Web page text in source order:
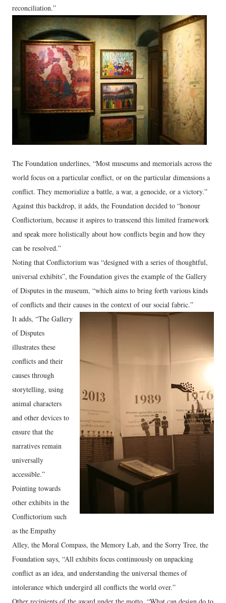
reconciliation.”
The Foundation underlines, “Most museums and memorials across the
world focus on a particular conflict, or on the particular dimensions a
conflict. They memorialize a battle, a war, a genocide, or a victory.”
Against this backdrop, it adds, the Foundation decided to “honour
Conflictorium, because it aspires to transcend this limited framework
and speak more holistically about how conflicts begin and how they
can be resolved.”
Noting that Conflictorium was “designed with a series of thoughtful,
universal exhibits”, the Foundation gives the example of the Gallery
of Disputes in the museum, “which aims to bring forth various kinds
of conflicts and their causes in the context of our social fabric.”
It adds, “The Gallery
of Disputes
illustrates these
conflicts and their
causes through
storytelling, using
animal characters
and other devices to
ensure that the
narratives remain
universally
accessible.”
Pointing towards
other exhibits in the
Conflictorium such
as the Empathy
Alley, the Moral Compass, the Memory Lab, and the Sorry Tree, the
Foundation says, “All exhibits focus continuously on unpacking
conflict as an idea, and understanding the universal themes of
intolerance which undergird all conflicts the world over.”